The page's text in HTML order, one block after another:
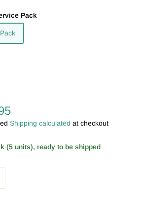
Pack
Shipping calculated at checkout
(5 units), ready to be shipped